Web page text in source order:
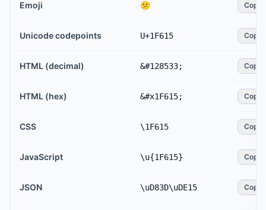
Emoji 😕 Copy
Unicode codepoints U+1F615 Copy
HTML (decimal) &#128533; Copy
HTML (hex) &#x1F615; Copy
CSS \1F615 Copy
JavaScript \u{1F615} Copy
JSON \uD83D\uDE15 Copy